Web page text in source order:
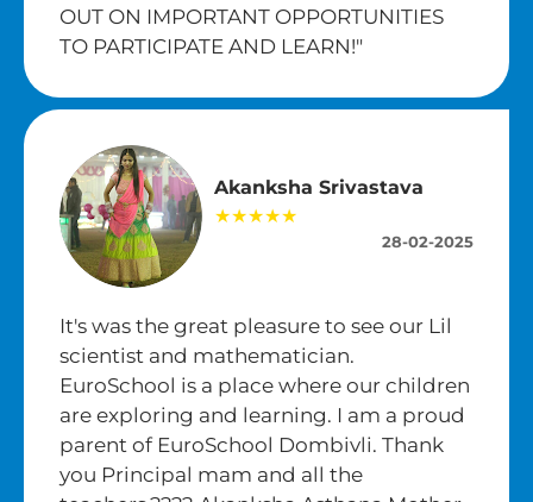
OUT ON IMPORTANT OPPORTUNITIES
TO PARTICIPATE AND LEARN!"
Akanksha Srivastava
★★★★★
28-02-2025
It's was the great pleasure to see our Lil
scientist and mathematician.
EuroSchool is a place where our children
are exploring and learning. I am a proud
parent of EuroSchool Dombivli. Thank
you Principal mam and all the